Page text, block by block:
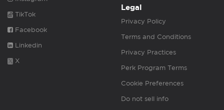
TikTok
Facebook
Linkedin
X
Legal
Privacy Policy
Terms and Conditions
Privacy Practices
Perk Program Terms
Cookie Preferences
Do not sell info